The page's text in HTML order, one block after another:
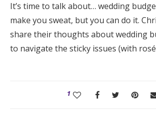
Mobile App
Registry
Shop Wedding
It’s time to talk about… wedding
make you sweat, but you can do it.
share their thoughts about wedding
to navigate the sticky issues (with
1